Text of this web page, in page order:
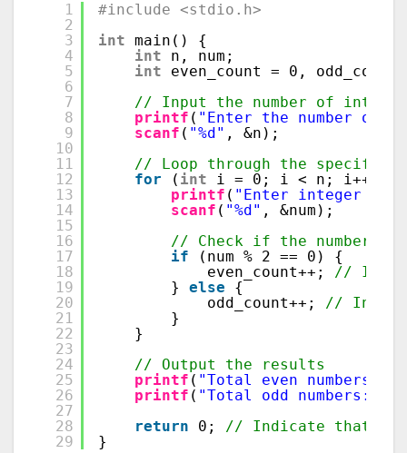
1
2
3
4
5
6
7
8
9
10
11
12
13
14
15
16
17
18
19
20
21
22
23
24
25
26
27
28
29
#include <stdio.h>
int main() {
int
n, num;
int
even_count = 0,
// Input the number of
printf ( "Enter the number of
scanf ( "%d" , &n);
// Loop through the specified
for
( int
i = 0; i < n; i++) {
printf ( "Enter integer %d:
scanf ( "%d" , &num);
// Check if the number is
if
(num % 2 == 0) {
even_count++; //
} else
{
odd_count++; //
}
}
// Output the results
printf ( "Total even numbers:
printf ( "Total odd numbers:
return
0; // Indicate that the
}